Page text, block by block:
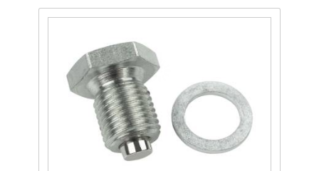
Plug and
Washer